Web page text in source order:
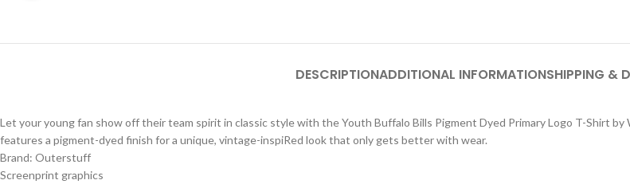
DESCRIPTIONADDITIONAL INFORMATIONSHIPPING &
Let your young fan show off their team spirit in classic style with the Youth Buffalo Bills Pigment Dyed Primary Logo T-Shirt
features a pigment-dyed finish for a unique, vintage-inspiRed look that only gets better with wear.
Brand: Outerstuff
Screenprint graphics